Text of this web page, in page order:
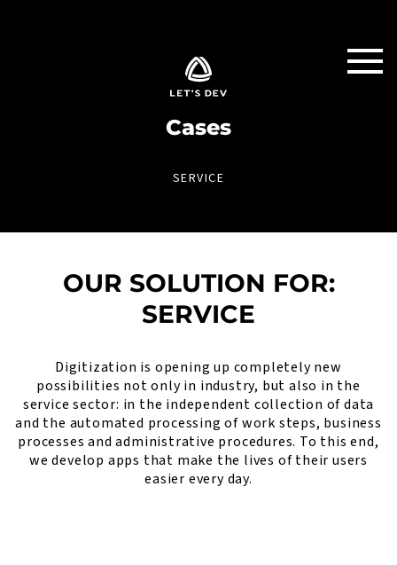
Cases
SERVICE
OUR SOLUTION FOR:
SERVICE
Digitization is opening up completely new
possibilities not only in industry, but also in the
service sector: in the independent collection of data
and the automated processing of work steps, business
processes and administrative procedures. To this end,
we develop apps that make the lives of their users
easier every day.